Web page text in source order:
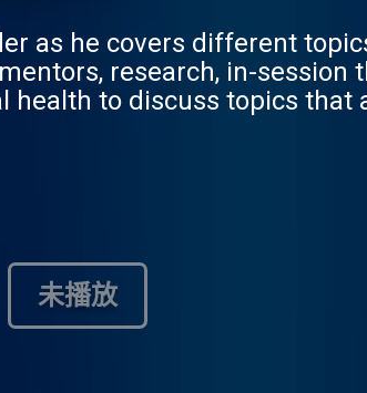
as he covers different
research, in-session
health to discuss topics
and psychotherapists,
and connected in their
未播放